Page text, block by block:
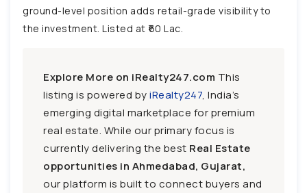
ground-level position adds retail-grade visibility to
the investment. Listed at ₹60 Lac.
Explore More on iRealty247.com This
listing is powered byiRealty247, India’s
emerging digital marketplace for premium
real estate. While our primary focus is
currently delivering the best Real Estate
opportunities in Ahmedabad, Gujarat,
our platform is built to connect buyers and